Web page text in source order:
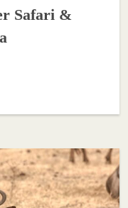
Safari &